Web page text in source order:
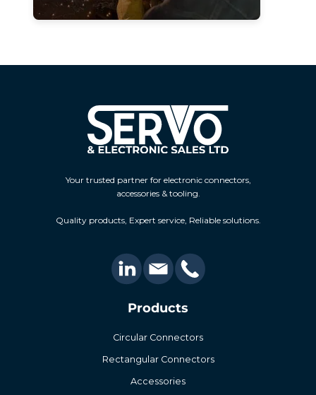
Your trusted partner for electronic connectors,
accessories & tooling.
Quality products, Expert service, Reliable solutions.
Products
Circular Connectors
Rectangular Connectors
Accessories